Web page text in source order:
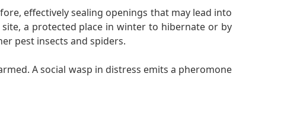
effectively sealing openings that may lead into
a protected place in winter to hibernate or by
pest insects and spiders.
A social wasp in distress emits a pheromone